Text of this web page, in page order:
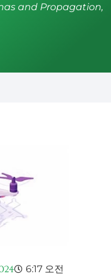
and Propagation,
6:17 오전